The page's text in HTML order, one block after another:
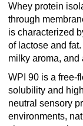
Whey protein
through
is characterized
of lactose and
milky aroma, and
WPI 90 is a free-
solubility and
neutral sensory
environments,